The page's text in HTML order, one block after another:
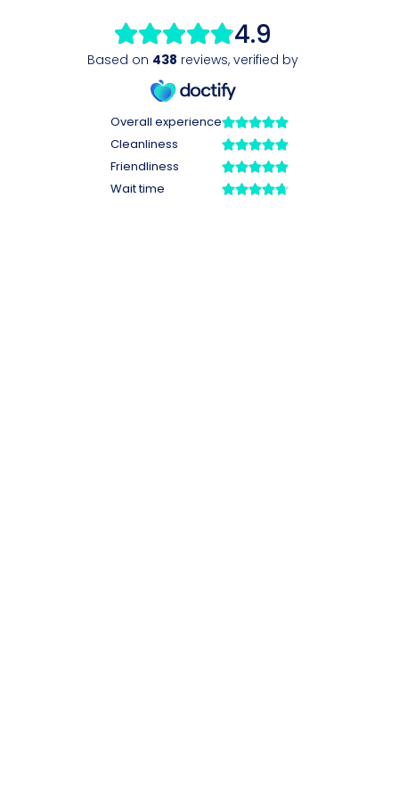
4.9
Based on 438 reviews, verified by
Overall experience
Cleanliness
Friendliness
Wait time